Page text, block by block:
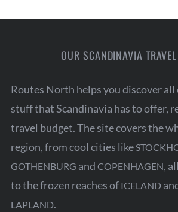
OUR SCANDINAVIA
Routes North helps you discover all
stuff that Scandinavia has to offer,
travel budget. The site covers the
region, from cool cities like
GOTHENBURG and COPENHAGEN,
to the frozen reaches of ICELAND
LAPLAND.